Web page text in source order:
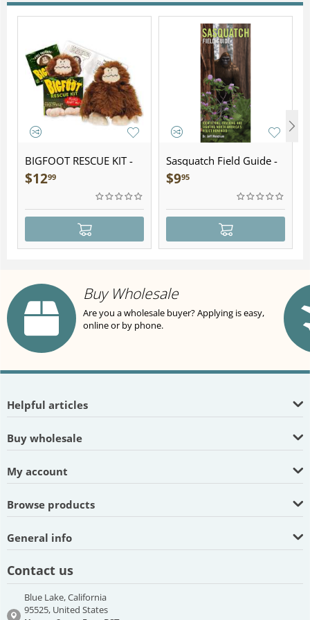
BIGFOOT RESCUE KIT -
Plush
$1299
Sasquatch Field Guide -
Folding Pocket Guide
$995
Buy Wholesale
Are you a wholesale buyer? Applying is easy,
online or by phone.
Helpful articles
Buy wholesale
My account
Browse products
General info
Contact us
Blue Lake, California
95525, United States